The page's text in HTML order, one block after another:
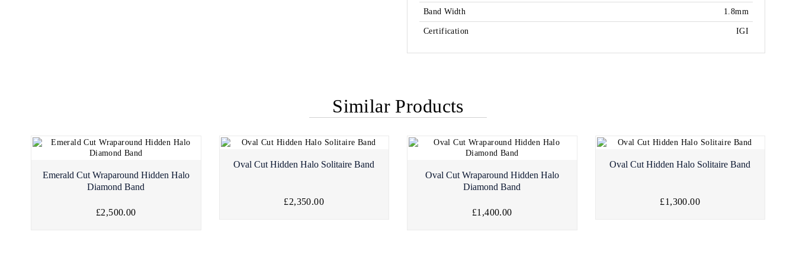
Band Width 1.8mm
Certification IGI
Similar Products
Emerald Cut Wraparound Hidden Halo
Diamond Band
£2,500.00
Oval Cut Hidden Halo Solitaire Band
£2,350.00
Oval Cut Wraparound Hidden Halo
Diamond Band
£1,400.00
Oval Cut Hidden Halo Solitaire Band
£1,300.00